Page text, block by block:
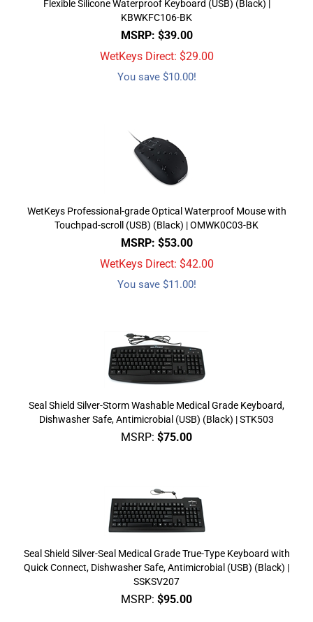
Flexible Silicone Waterproof Keyboard (USB) (Black) |
KBWKFC106-BK
MSRP: $39.00
WetKeys Direct: $29.00
You save $10.00!
WetKeys Professional-grade Optical Waterproof Mouse with
Touchpad-scroll (USB) (Black) | OMWK0C03-BK
MSRP: $53.00
WetKeys Direct: $42.00
You save $11.00!
Seal Shield Silver-Storm Washable Medical Grade Keyboard,
Dishwasher Safe, Antimicrobial (USB) (Black) | STK503
MSRP: $75.00
Seal Shield Silver-Seal Medical Grade True-Type Keyboard with
Quick Connect, Dishwasher Safe, Antimicrobial (USB) (Black) |
SSKSV207
MSRP: $95.00